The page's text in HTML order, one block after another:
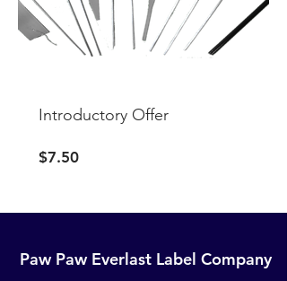
Introductory Offer
$7.50Price
Paw Paw Everlast Label Company